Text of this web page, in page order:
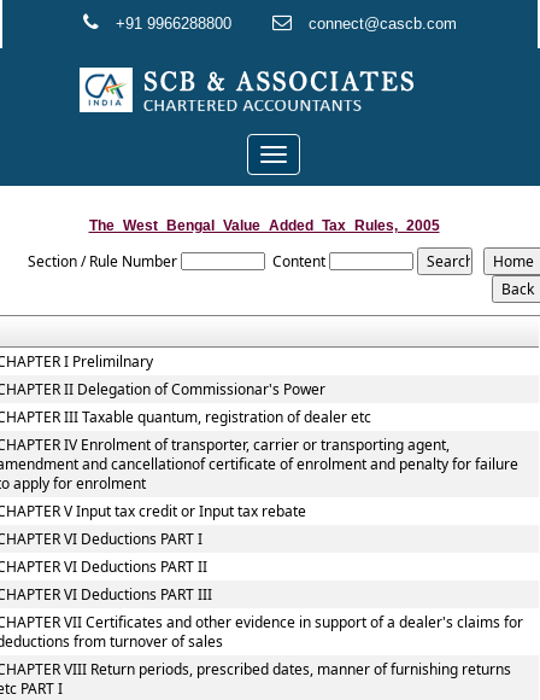
+91 9966288800 connect@cascb.com
Toggle
navigation
The_West_Bengal_Value_Added_Tax_Rules,_2005
Section / Rule Number Content
I Prelimilnary
II Delegation of Commissionar's Power
III Taxable quantum, registration of dealer etc
IV Enrolment of transporter, carrier or transporting agent,
and cancellationof certificate of enrolment and penalty for failure
apply for enrolment
V Input tax credit or Input tax rebate
VI Deductions PART I
VI Deductions PART II
VI Deductions PART III
VII Certificates and other evidence in support of a dealer's claims for
from turnover of sales
VIII Return periods, prescribed dates, manner of furnishing returns
PART I